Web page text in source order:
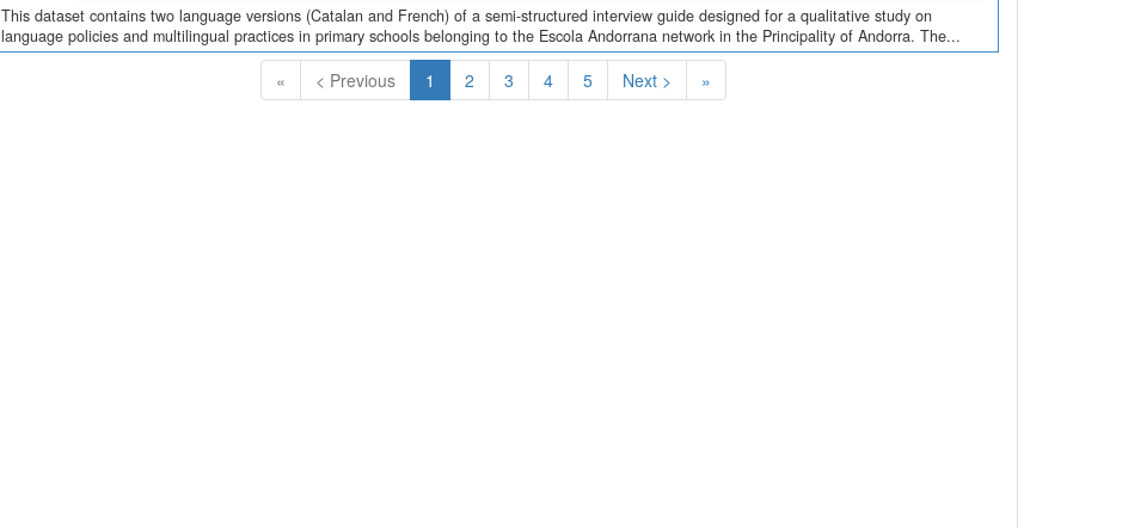
This dataset contains two language versions (Catalan and French) of a semi-structured interview guide designed for a qualitative study on
language policies and multilingual practices in primary schools belonging to the Escola Andorrana network in the Principality of Andorra. The...
« < Previous 1 (Current)
2 3 4 5 Next > »